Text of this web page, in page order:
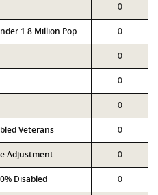
0
1.8 Million Pop 0
0
0
0
Veterans 0
Adjustment 0
Disabled 0